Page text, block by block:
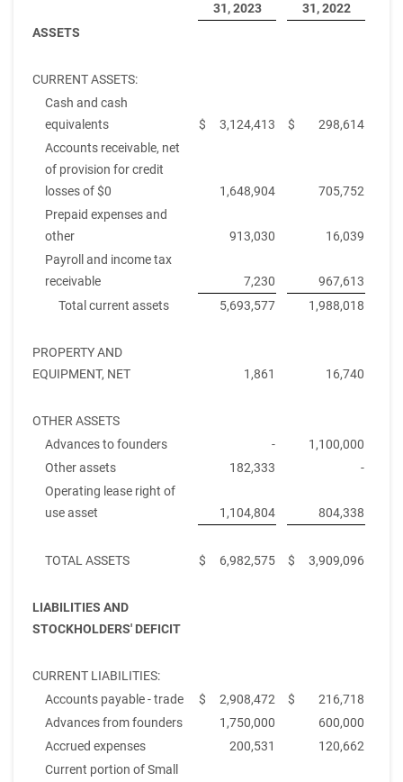
31, 2023
31, 2022
ASSETS
CURRENT ASSETS:
Cash and cash
equivalents
$ 3,124,413 $
298,614
Accounts receivable, net
of provision for credit
losses of $0
1,648,904
705,752
Prepaid expenses and
other
913,030
16,039
Payroll and income tax
receivable
7,230
967,613
Total current assets
5,693,577 1,988,018
PROPERTY AND
EQUIPMENT, NET
1,861 16,740
OTHER ASSETS
Advances to founders
-
1,100,000
Other assets
182,333
-
Operating lease right of
use asset
1,104,804 804,338
TOTAL ASSETS $ 6,982,575 $ 3,909,096
LIABILITIES AND
STOCKHOLDERS' DEFICIT
CURRENT LIABILITIES:
Accounts payable - trade
$ 2,908,472 $
216,718
Advances from founders
1,750,000
600,000
Accrued expenses
200,531
120,662
Current portion of Small